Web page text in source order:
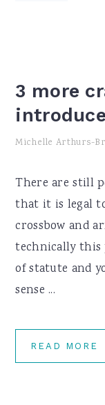
3 more
Michelle Arthurs-
There are still
that it is legal
crossbow and
technically this
of statute and
sense ...
READ MORE